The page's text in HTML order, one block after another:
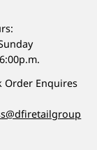
Order Enquires